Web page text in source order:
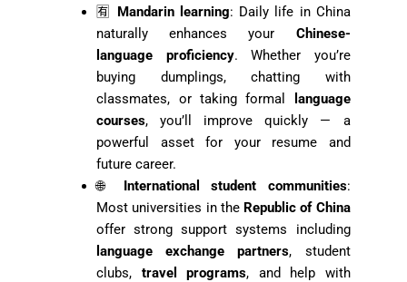
🈶 Mandarin learning: Daily life in China
naturally enhances your Chinese-
language proficiency. Whether you’re
buying dumplings, chatting with
classmates, or taking formal
language
courses, you’ll improve quickly — a
powerful asset for your resume and
future career.
🌐 International student communities:
Most universities in the Republic of China
offer strong support systems including
language exchange partners, student
clubs, travel programs, and help with